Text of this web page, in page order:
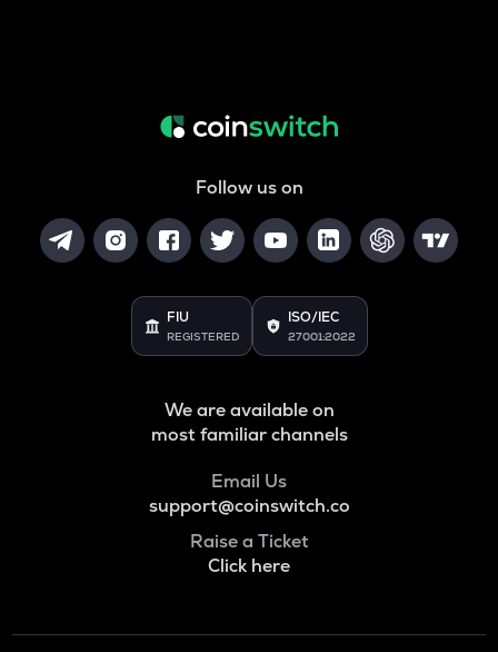
Follow us on
FIU
REGISTERED
ISO/IEC
27001:2022
We are available on
most familiar channels
Email Us
support@coinswitch.co
Raise a Ticket
Click here